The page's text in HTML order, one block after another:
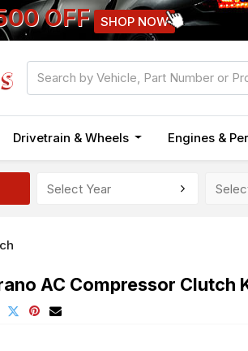
OFF SHOP NOW
Drivetrain & Wheels Engines &
AC Compressor Clutch